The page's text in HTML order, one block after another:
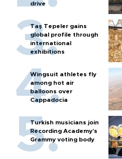
drive
Taş Tepeler gains
global profile through
international
exhibitions
Wingsuit athletes fly
among hot air
balloons over
Cappadocia
Turkish musicians join
Recording Academy’s
Grammy voting body